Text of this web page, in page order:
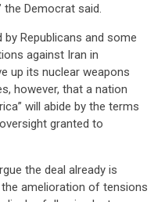
the Democrat said.
Republicans and some
against Iran in
up its nuclear weapons
however, that a nation
will abide by the terms
granted to
the deal already is
amelioration of tensions